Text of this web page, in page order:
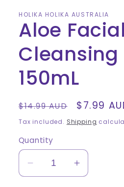
HOLIKA HOLIKA AUSTRALIA
Aloe Facial
Cleansing
150mL
Regular
price
$14.99 AUD
Sale
price
$7.99
Tax included. Shipping
Quantity
Decrease
Increase